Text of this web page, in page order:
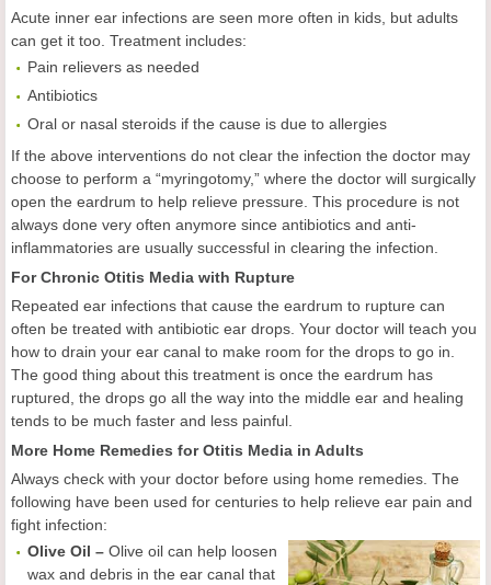
Acute inner ear infections are seen more often in kids, but adults
can get it too. Treatment includes:
Pain relievers as needed
Antibiotics
Oral or nasal steroids if the cause is due to allergies
If the above interventions do not clear the infection the doctor may
choose to perform a “myringotomy,” where the doctor will surgically
open the eardrum to help relieve pressure. This procedure is not
always done very often anymore since antibiotics and anti-
inflammatories are usually successful in clearing the infection.
For Chronic Otitis Media with Rupture
Repeated ear infections that cause the eardrum to rupture can
often be treated with antibiotic ear drops. Your doctor will teach you
how to drain your ear canal to make room for the drops to go in.
The good thing about this treatment is once the eardrum has
ruptured, the drops go all the way into the middle ear and healing
tends to be much faster and less painful.
More Home Remedies for Otitis Media in Adults
Always check with your doctor before using home remedies. The
following have been used for centuries to help relieve ear pain and
fight infection:
Olive Oil – Olive oil can help loosen
wax and debris in the ear canal that